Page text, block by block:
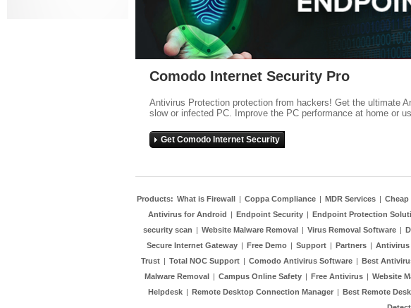
Comodo Internet Security Pro
Antivirus Protection protection from hackers! Get the ultimate
slow or infected PC. Improve the PC performance at home or
Get Comodo Internet Security
Products: What is Firewall | Coppa Compliance | MDR Services | Cheap
Antivirus for Android | Endpoint Security | Endpoint Protection
security scan | Website Malware Removal | Virus Removal Software |
Secure Internet Gateway | Free Demo | Support | Partners | Antivirus
Trust | Total NOC Support | Comodo Antivirus Software | Best
Malware Removal | Campus Online Safety | Free Antivirus | Website
Helpdesk | Remote Desktop Connection Manager | Best Remote